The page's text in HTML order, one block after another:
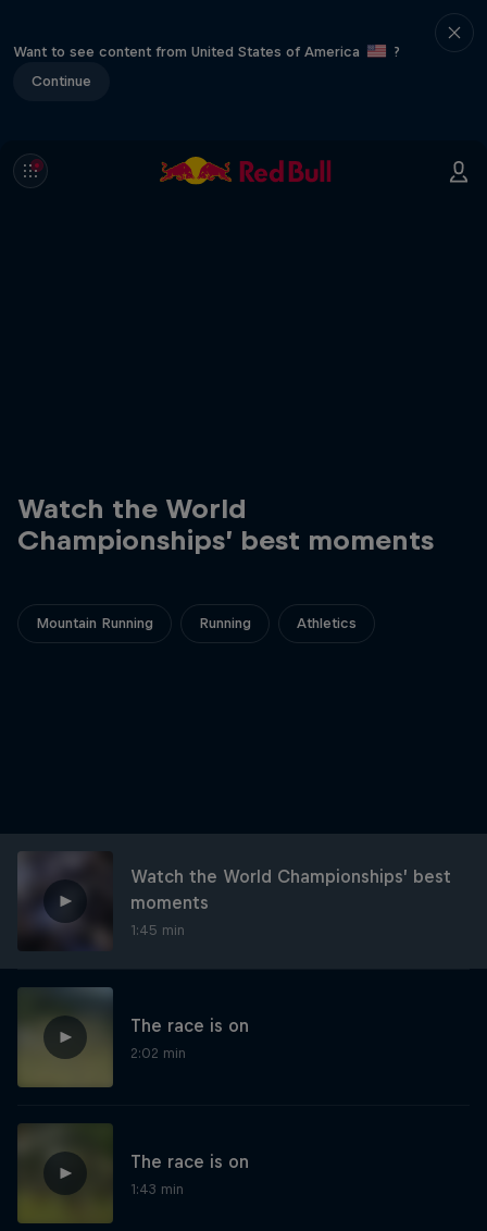
Want to see content from United States of America
?
Continue
Watch the World
Championships’ best moments
Mountain Running Running Athletics
Watch the World Championships’ best
moments
1:45 min
The race is on
2:02 min
The race is on
1:43 min